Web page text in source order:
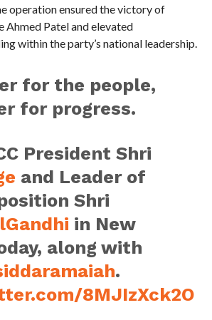
operation ensured the victory of
Ahmed Patel and elevated
within the party’s national leadership.
for the people,
for progress.
President Shri
and Leader of
Shri
in New
along with
.
8MJIzXck2O